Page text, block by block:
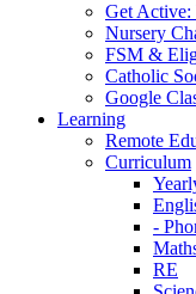
Get Active:
Nursery
FSM &
Catholic
Google
Learning
Remote
Curriculum
-
RE